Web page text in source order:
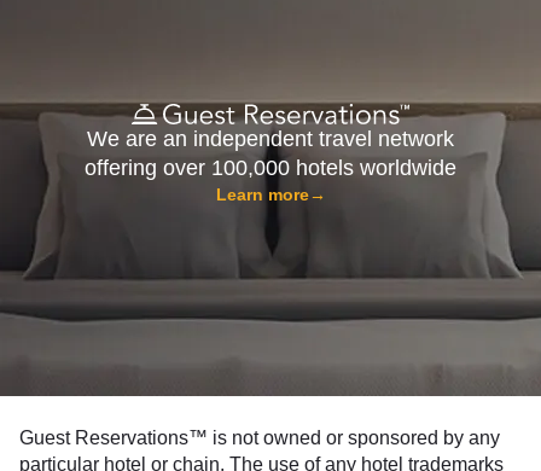
We are an independent travel network
offering over 100,000 hotels worldwide
Learn more→
Guest Reservations™ is not owned or sponsored by any
particular hotel or chain. The use of any hotel trademarks